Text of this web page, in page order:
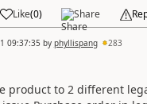
Like(0) Share
09:37:35 by phyllispang 283
product to 2 different